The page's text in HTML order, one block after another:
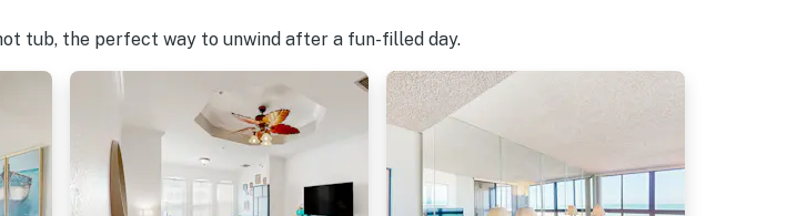
tub, the perfect way to unwind after a fun-filled day.